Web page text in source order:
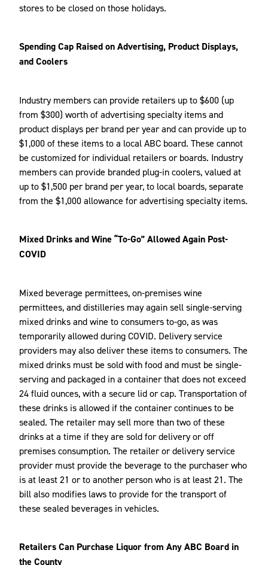
stores to be closed on those holidays.
Spending Cap Raised on Advertising, Product Displays,
and Coolers
Industry members can provide retailers up to $600 (up
from $300) worth of advertising specialty items and
product displays per brand per year and can provide up to
$1,000 of these items to a local ABC board. These cannot
be customized for individual retailers or boards. Industry
members can provide branded plug-in coolers, valued at
up to $1,500 per brand per year, to local boards, separate
from the $1,000 allowance for advertising specialty items.
Mixed Drinks and Wine “To-Go” Allowed Again Post-
COVID
Mixed beverage permittees, on-premises wine
permittees, and distilleries may again sell single-serving
mixed drinks and wine to consumers to-go, as was
temporarily allowed during COVID. Delivery service
providers may also deliver these items to consumers. The
mixed drinks must be sold with food and must be single-
serving and packaged in a container that does not exceed
24 fluid ounces, with a secure lid or cap. Transportation of
these drinks is allowed if the container continues to be
sealed. The retailer may sell more than two of these
drinks at a time if they are sold for delivery or off
premises consumption. The retailer or delivery service
provider must provide the beverage to the purchaser who
is at least 21 or to another person who is at least 21. The
bill also modifies laws to provide for the transport of
these sealed beverages in vehicles.
Retailers Can Purchase Liquor from Any ABC Board in
the County